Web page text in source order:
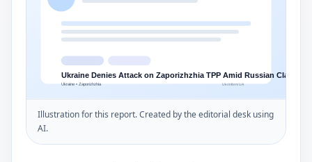
Illustration for this report. Created by the editorial desk using
AI.